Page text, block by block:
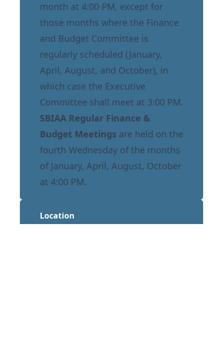
month at 4:00 PM, except for
those months where the Finance
and Budget Committee is
regularly scheduled (January,
April, August, and October), in
which case the Executive
Committee shall meet at 3:00 PM.
SBIAA Regular Finance &
Budget Meetings are held on the
fourth Wednesday of the months
of January, April, August, October
at 4:00 PM.
Location